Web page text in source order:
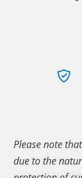
Please note
due to the